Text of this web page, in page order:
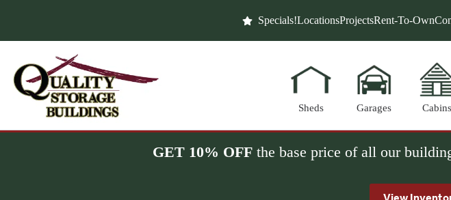
Specials!LocationsProjectsRent-To-Own
Sheds Garages Cabins
GET 10% OFFthe base price of all our
View